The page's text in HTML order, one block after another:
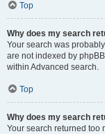
Top
Why does my search
Your search was
are not indexed by
within Advanced search.
Top
Why does my search
Your search returned too